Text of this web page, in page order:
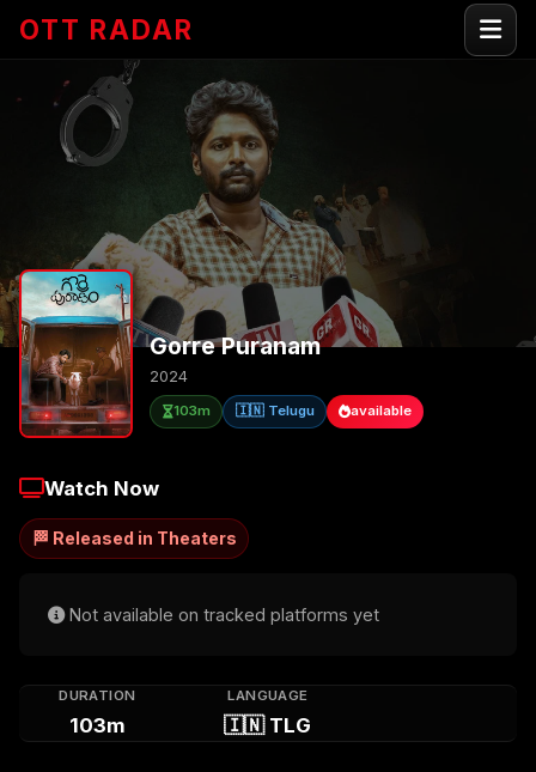
OTT RADAR
Gorre Puranam
2024
103m 🇮🇳 Telugu available
Watch Now
🏁 Released in Theaters
Not available on tracked platforms yet
DURATION
103m
LANGUAGE
🇮🇳 TLG